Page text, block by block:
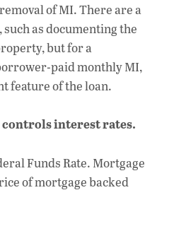
of MI. There are a
as documenting the
but for a
paid monthly MI,
feature of the loan.
controls interest rates.
Funds Rate. Mortgage
of mortgage backed